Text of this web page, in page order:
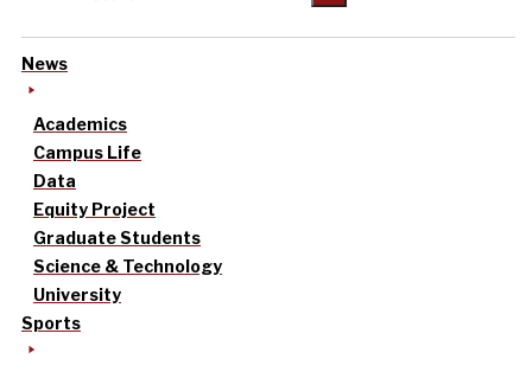
News
Academics
Campus Life
Data
Equity Project
Graduate Students
Science & Technology
University
Sports